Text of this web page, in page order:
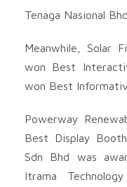
Tenaga Nasional
Meanwhile, Solar
won Best
won Best
Powerway
Best Display
Sdn Bhd was
Itrama